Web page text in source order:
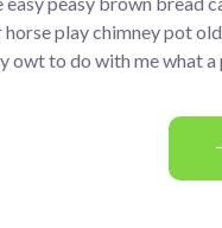
play chimney pot
owt to do with me what